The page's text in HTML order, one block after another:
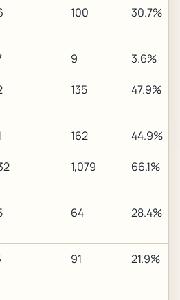
100 30.7%
9 3.6%
135 47.9%
162 44.9%
1,079 66.1%
64 28.4%
91 21.9%